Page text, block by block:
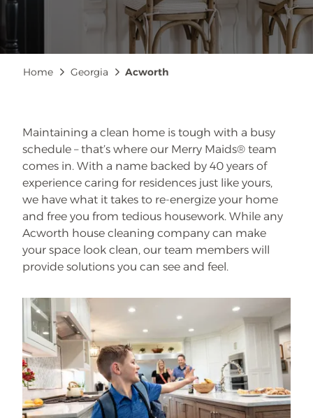
Breadcrumb
Home Georgia Acworth
Maintaining a clean home is tough with a busy
schedule – that’s where our Merry Maids® team
comes in. With a name backed by 40 years of
experience caring for residences just like yours,
we have what it takes to re-energize your home
and free you from tedious housework. While any
Acworth house cleaning company can make
your space look clean, our team members will
provide solutions you can see and feel.